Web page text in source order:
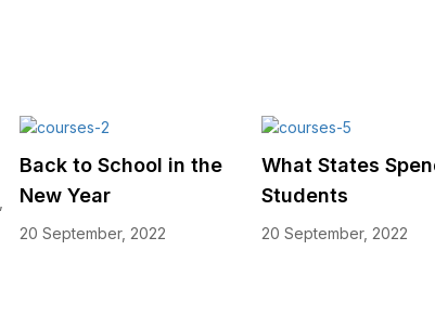
Back to School in the
New Year
20 September, 2022
What States
Students
20 September, 2022